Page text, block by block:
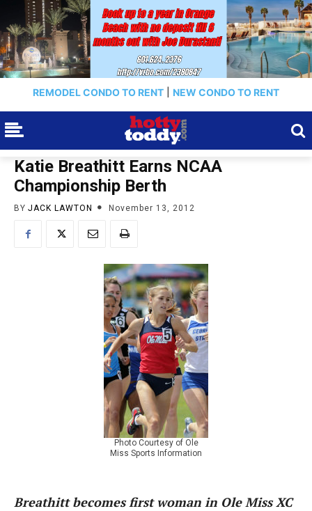
REMODEL CONDO TO RENT NEW CONDO TO RENT
Katie Breathitt Earns NCAA
Championship Berth
BY JACK LAWTON November 13, 2012
Photo Courtesy of Ole
Miss Sports Information
Breathitt becomes first woman in Ole Miss XC